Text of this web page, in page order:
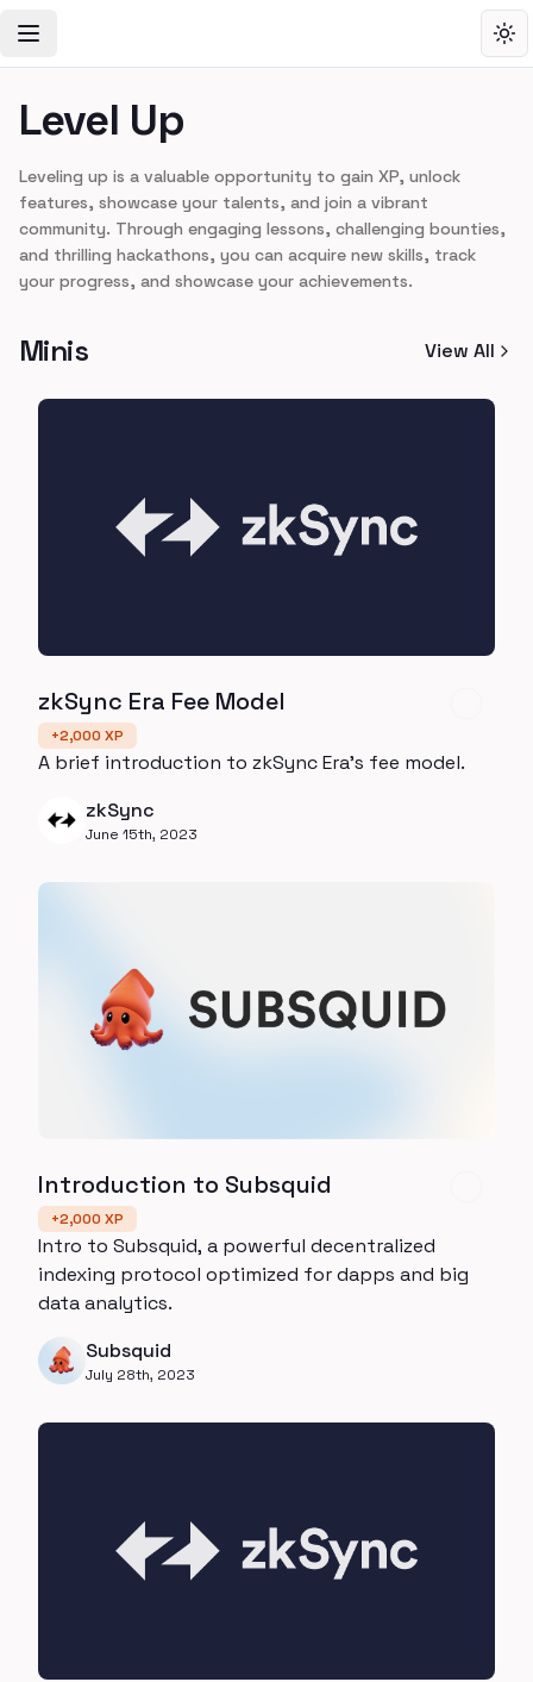
Toggle Navigation Menu
Level Up
Leveling up is a valuable opportunity to gain XP, unlock
features, showcase your talents, and join a vibrant
community. Through engaging lessons, challenging bounties,
and thrilling hackathons, you can acquire new skills, track
your progress, and showcase your achievements.
Minis View All
zkSync Era Fee Model
+2,000 XP
A brief introduction to zkSync Era's fee model.
zkSync
June 15th, 2023
Introduction to Subsquid
+2,000 XP
Intro to Subsquid, a powerful decentralized
indexing protocol optimized for dapps and big
data analytics.
Subsquid
July 28th, 2023